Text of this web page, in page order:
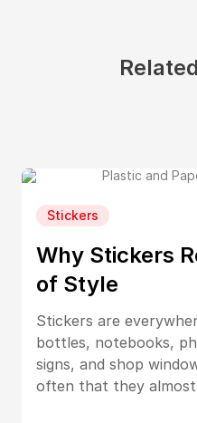
Stickers
Why Stickers
of Style
Stickers are
bottles, notebooks,
signs, and shop
often that they almost